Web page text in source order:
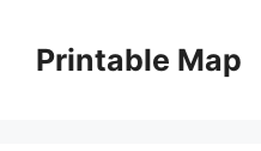
contentPrintable Map